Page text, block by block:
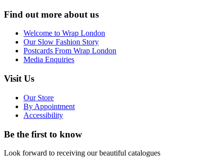
Find out more about us
Welcome to Wrap London
Our Slow Fashion Story
Postcards From Wrap London
Media Enquiries
Visit Us
Our Store
By Appointment
Accessibility
Be the first to know
Look forward to receiving our beautiful catalogues